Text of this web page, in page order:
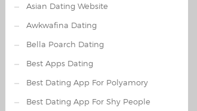
Asian Dating Website
Awkwafina Dating
Bella Poarch Dating
Best Apps Dating
Best Dating App For Polyamory
Best Dating App For Shy People